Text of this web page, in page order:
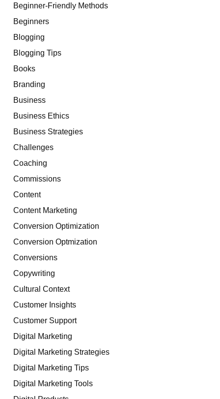
Beginner-Friendly Methods
Beginners
Blogging
Blogging Tips
Books
Branding
Business
Business Ethics
Business Strategies
Challenges
Coaching
Commissions
Content
Content Marketing
Conversion Optimization
Conversion Optmization
Conversions
Copywriting
Cultural Context
Customer Insights
Customer Support
Digital Marketing
Digital Marketing Strategies
Digital Marketing Tips
Digital Marketing Tools